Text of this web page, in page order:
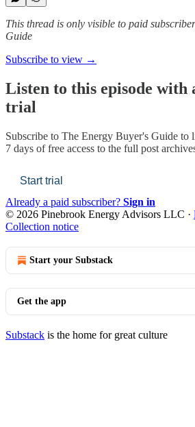
This thread is only visible to paid
Guide
Subscribe to view →
Listen to this episode with
trial
Subscribe to The Energy Buyer's Guide to
7 days of free access to the full post
Start trial
Already a paid subscriber? Sign in
© 2026 Pinebrook Energy Advisors LLC ·
Collection notice
Start your Substack
Get the app
Substack is the home for great culture